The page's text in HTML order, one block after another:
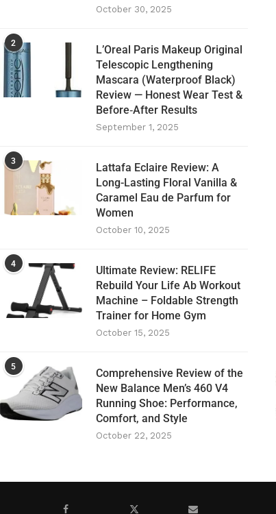
October 30, 2025
2
L’Oreal Paris Makeup Original
Telescopic Lengthening
Mascara (Waterproof Black)
Review — Honest Wear Test &
Before‑After Results
September 1, 2025
3
Lattafa Eclaire Review: A
Long-Lasting Floral Vanilla &
Caramel Eau de Parfum for
Women
October 10, 2025
4
Ultimate Review: RELIFE
Rebuild Your Life Ab Workout
Machine – Foldable Strength
Trainer for Home Gym
October 15, 2025
5
Comprehensive Review of the
New Balance Men’s 460 V4
Running Shoe: Performance,
Comfort, and Style
October 22, 2025